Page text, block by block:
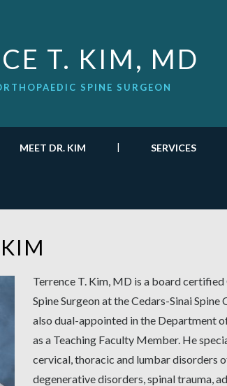
T. KIM, MD
SPINE SURGEON
MEET DR. KIM SERVICES
Terrence T. Kim, MD is a board
Spine Surgeon at the Cedars-Sinai Spine
also dual-appointed in the Department
as a Teaching Faculty Member. He
cervical, thoracic and lumbar disorders
degenerative disorders, spinal trauma,